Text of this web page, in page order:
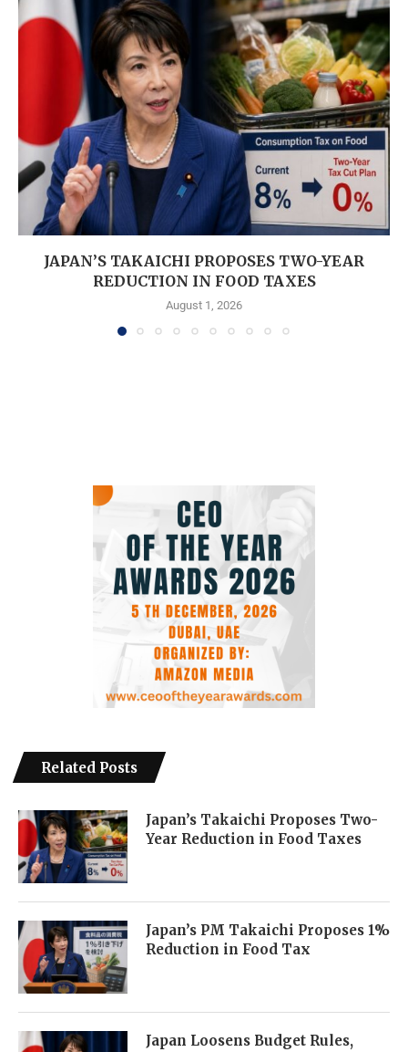
JAPAN’S TAKAICHI PROPOSES TWO-YEAR
REDUCTION IN FOOD TAXES
August 1, 2026
Related Posts
Japan’s Takaichi Proposes Two-
Year Reduction in Food Taxes
Japan’s PM Takaichi Proposes 1%
Reduction in Food Tax
Japan Loosens Budget Rules,